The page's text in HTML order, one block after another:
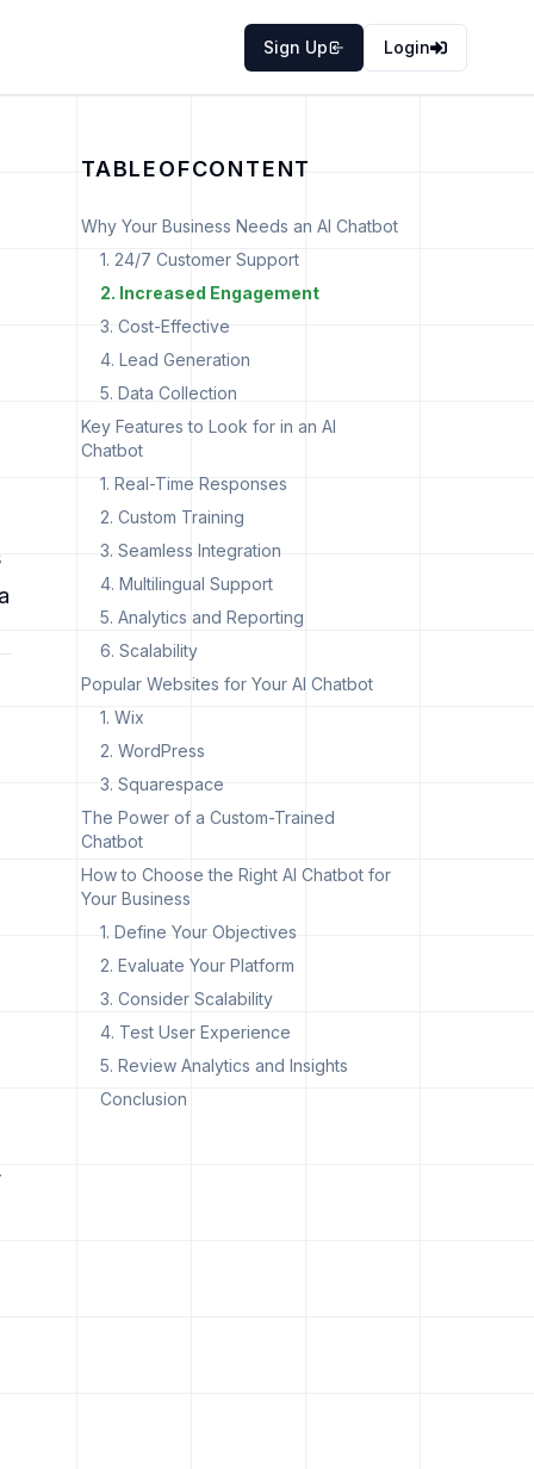
Sign Up Login
TABLEOFCONTENT
Why Your Business Needs an AI Chatbot
1. 24/7 Customer Support
2. Increased Engagement
3. Cost-Effective
4. Lead Generation
5. Data Collection
Key Features to Look for in an AI
Chatbot
1. Real-Time Responses
2. Custom Training
3. Seamless Integration
4. Multilingual Support
5. Analytics and Reporting
6. Scalability
Popular Websites for Your AI Chatbot
1. Wix
2. WordPress
3. Squarespace
The Power of a Custom-Trained
Chatbot
How to Choose the Right AI Chatbot for
Your Business
1. Define Your Objectives
2. Evaluate Your Platform
3. Consider Scalability
4. Test User Experience
5. Review Analytics and Insights
Conclusion